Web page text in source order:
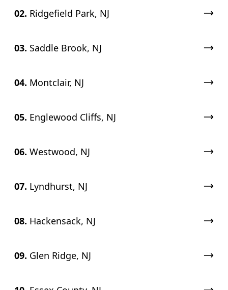
02. Ridgefield Park, NJ
03. Saddle Brook, NJ
04. Montclair, NJ
05. Englewood Cliffs, NJ
06. Westwood, NJ
07. Lyndhurst, NJ
08. Hackensack, NJ
09. Glen Ridge, NJ